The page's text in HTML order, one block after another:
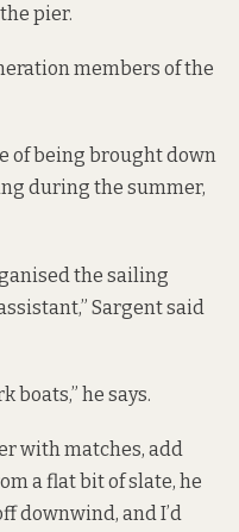
pier.
members of the
of being brought down
during the summer,
the sailing
Sargent said
boats,” he says.
with matches, add
a flat bit of slate, he
downwind, and I’d